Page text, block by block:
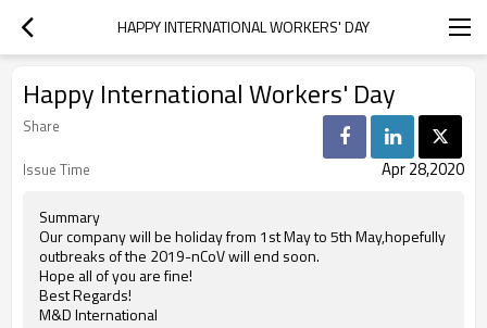
HAPPY INTERNATIONAL WORKERS' DAY
Happy International Workers' Day
Share
Issue Time
Apr 28,2020
Summary
Our company will be holiday from 1st May to 5th May,hopefully
outbreaks of the 2019-nCoV will end soon.
Hope all of you are fine!
Best Regards!
M&D International